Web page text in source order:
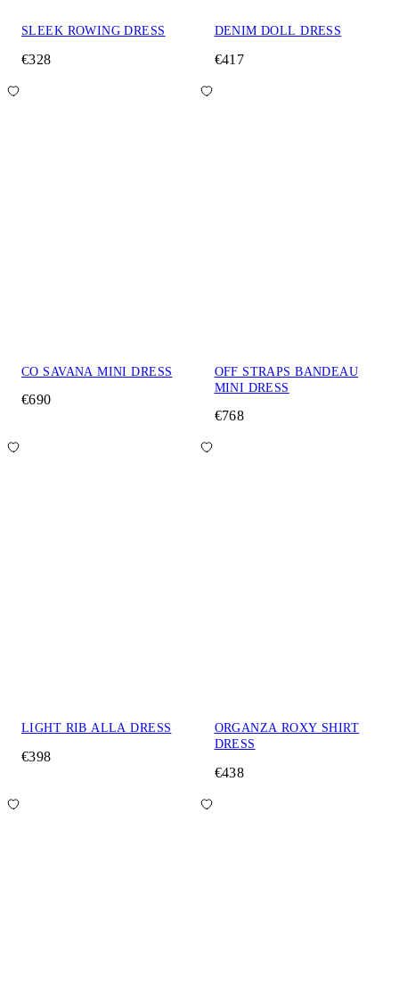
SLEEK ROWING DRESS
€328
DENIM DOLL DRESS
€417
CO SAVANA MINI DRESS
€690
OFF STRAPS BANDEAU
MINI DRESS
€768
LIGHT RIB ALLA DRESS
€398
ORGANZA ROXY SHIRT
DRESS
€438